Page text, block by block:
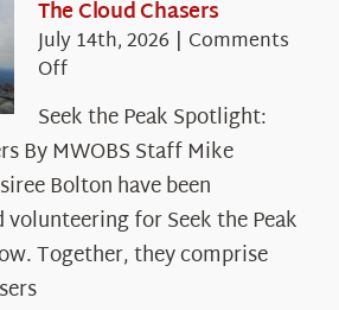
The Cloud Chasers
July 14th, 2026 | Comments
Offon
the
Peak
Spotlight:
The
Cloud
Chasers
Seek the Peak Spotlight:
By MWOBS Staff Mike
Bolton have been
for Seek the Peak
Together, they comprise